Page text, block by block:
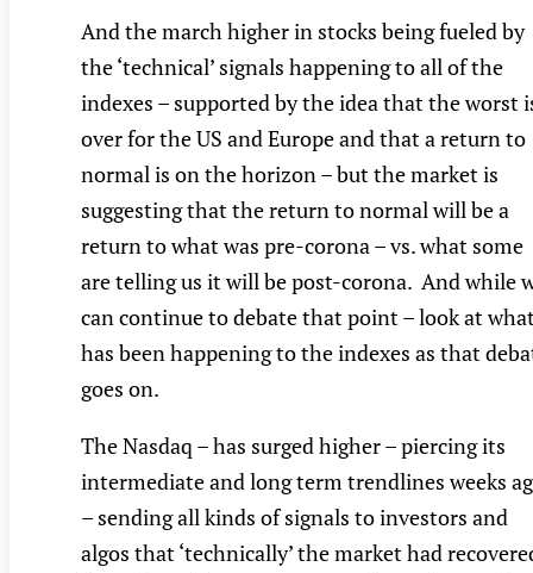
And the march higher in stocks being fueled by
the ‘technical’ signals happening to all of the
indexes – supported by the idea that the worst
over for the US and Europe and that a return to
normal is on the horizon – but the market is
suggesting that the return to normal will be a
return to what was pre-corona – vs. what some
are telling us it will be post-corona. And while
can continue to debate that point – look at
has been happening to the indexes as that
goes on.
The Nasdaq – has surged higher – piercing its
intermediate and long term trendlines weeks
– sending all kinds of signals to investors and
algos that ‘technically’ the market had